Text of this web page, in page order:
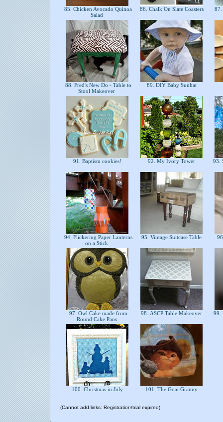
85. Chicken Avocado Quinoa
Salad
86. Chalk On Slate Coasters 87.
88. Fred's New Do - Table to
Stool Makeover
89. DIY Baby Sunhat
91. Baptism cookies! 92. My Ivory Tower 93.
94. Flickering Paper Lanterns
on a Stick
95. Vintage Suitcase Table
97. Owl Cake made from
Round Cake Pans
98. ASCP Table Makeover 99.
100. Christmas in July 101. The Goat Granny
(Cannot add links: Registration/trial expired)